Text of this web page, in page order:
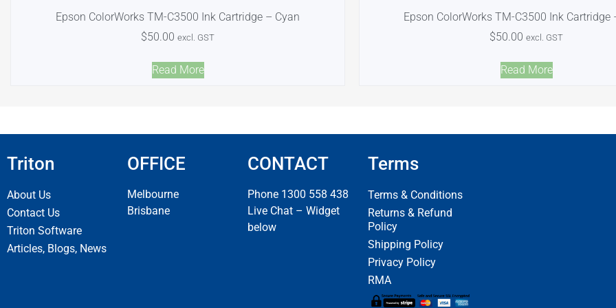
Epson ColorWorks TM-C3500 Ink Cartridge – Cyan
$50.00 excl. GST
Read More
Epson ColorWorks TM-C3500 Ink Cartridge
$50.00 excl. GST
Read More
Triton
About Us
Contact Us
Triton Software
Articles, Blogs, News
OFFICE
Melbourne
Brisbane
CONTACT
Phone 1300 558 438
Live Chat – Widget
below
Terms
Terms & Conditions
Returns & Refund
Policy
Shipping Policy
Privacy Policy
RMA